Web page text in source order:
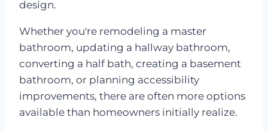
design.
Whether you're remodeling a master
bathroom, updating a hallway bathroom,
converting a half bath, creating a basement
bathroom, or planning accessibility
improvements, there are often more options
available than homeowners initially realize.